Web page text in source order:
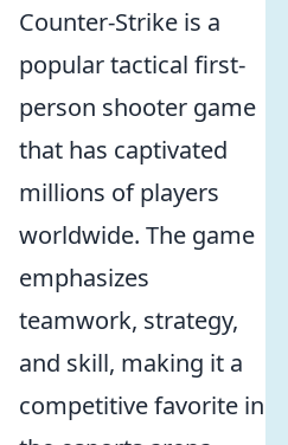
Counter-Strike is a
popular tactical first-
person shooter game
that has captivated
millions of players
worldwide. The game
emphasizes
teamwork, strategy,
and skill, making it a
competitive favorite in